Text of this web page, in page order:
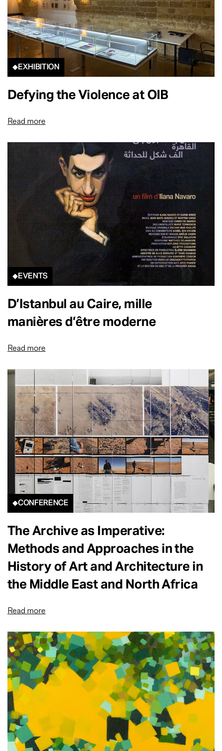
EXHIBITION
Defying the Violence at OIB
Read more
EVENTS
D’Istanbul au Caire, mille
manières d’être moderne
Read more
CONFERENCE
The Archive as Imperative:
Methods and Approaches in the
History of Art and Architecture in
the Middle East and North Africa
Read more